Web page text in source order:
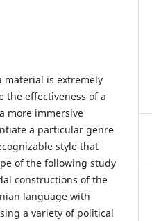
is extremely
the effectiveness of a
more immersive
a particular genre
style that
of the following study
constructions of the
language with
a variety of political